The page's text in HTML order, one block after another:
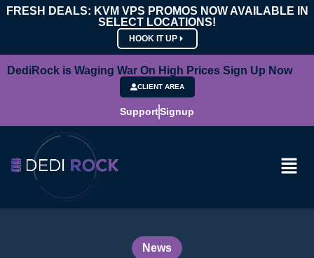
FRESH DEALS: KVM VPS PROMOS NOW AVAILABLE IN
SELECT LOCATIONS!
HOOK IT UP
DediRock is Waging War On High Prices Sign Up Now
CLIENT AREA
SupportSignup
News